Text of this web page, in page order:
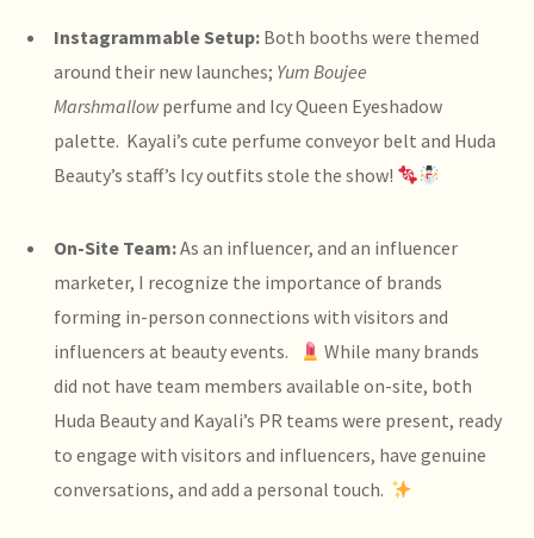
Instagrammable Setup: Both booths were themed
around their new launches; Yum Boujee
Marshmallowperfume and Icy Queen Eyeshadow
palette. Kayali’s cute perfume conveyor belt and Huda
Beauty’s staff’s Icy outfits stole the show!
On-Site Team:As an influencer, and an influencer
marketer, I recognize the importance of brands
forming in-person connections with visitors and
influencers at beauty events.
While many brands
did not have team members available on-site, both
Huda Beauty and Kayali’s PR teams were present, ready
to engage with visitors and influencers, have genuine
conversations, and add a personal touch.